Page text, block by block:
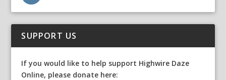
SUPPORT US
If you would like to help support Highwire Daze
Online, please donate here: